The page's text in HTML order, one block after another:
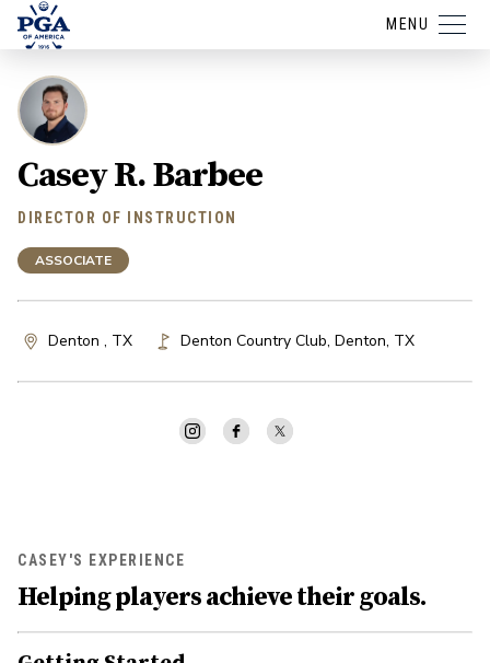
MENU
Casey R. Barbee
DIRECTOR OF INSTRUCTION
ASSOCIATE
Denton , TX Denton Country Club, Denton, TX
CASEY'S EXPERIENCE
Helping players achieve their goals.